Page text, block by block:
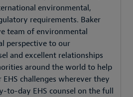
environmental,
requirements. Baker
team of environmental
perspective to our
and excellent relationships
around the world to help
challenges wherever they
to-day EHS counsel on the full